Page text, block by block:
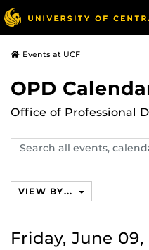
Events at UCF
OPD
Office of Professional
Search
events,
VIEW BY...
Friday, June 09,